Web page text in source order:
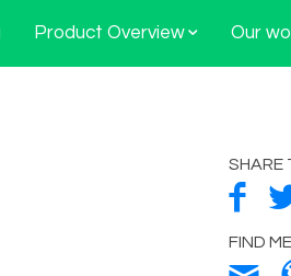
Product Overview Our
SHARE
FIND ME